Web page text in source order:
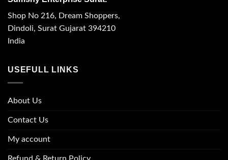
Shop No 216, Dream Shoppers,
Dindoli, Surat Gujarat 394210
India
USEFULL LINKS
About Us
Contact Us
My account
Refund & Return Policy